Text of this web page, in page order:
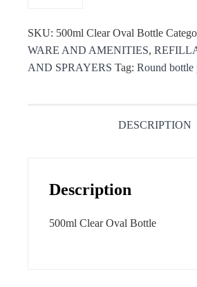
SKU: 500ml Clear Oval Bottle
WARE AND AMENITIES,
AND SPRAYERS Tag: Round bottle
DESCRIPTION
Description
500ml Clear Oval Bottle